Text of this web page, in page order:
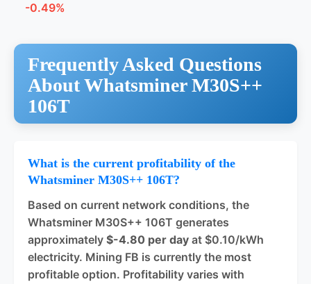
-0.49%
Frequently Asked Questions
About Whatsminer M30S++
106T
What is the current profitability of the
Whatsminer M30S++ 106T?
Based on current network conditions, the
Whatsminer M30S++ 106T generates
approximately $-4.80 per day at $0.10/kWh
electricity. Mining FB is currently the most
profitable option. Profitability varies with